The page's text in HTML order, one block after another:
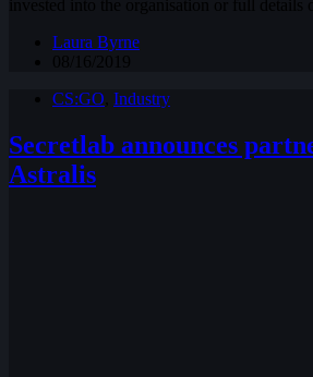
Laura Byrne
CS:GO Industry
Secretlab announces
Astralis